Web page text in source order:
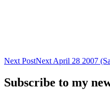
Next PostNext April 28 2007
Subscribe to my